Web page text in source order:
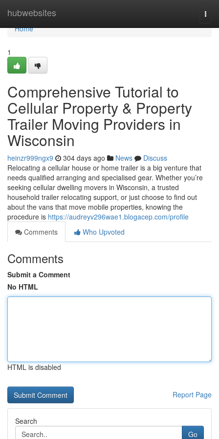
hubwebsites
Home
Home
1
Comprehensive Tutorial to
Cellular Property & Property
Trailer Moving Providers in
Wisconsin
heinzr999ngx9 304 days ago News
Discuss
Relocating a cellular house or home trailer is a big venture that
needs qualified arranging and specialised gear. Whether you’re
seeking cellular dwelling movers in Wisconsin, a trusted
household trailer relocating support, or just choose to find out
about the vans that move mobile properties, knowing the
procedure is https://audreyv296wae1.blogacep.com/profile
Comments
Who Upvoted
Comments
Submit a Comment
No HTML
HTML is disabled
Report Page
Search
Go